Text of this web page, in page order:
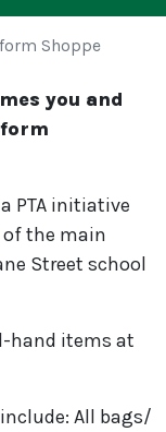
Shoppe
you and
PTA initiative
the main
Street school
hand items at
All bags/